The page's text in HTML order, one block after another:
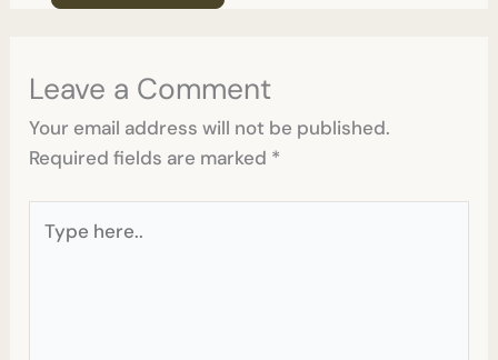
Leave a Comment
Your email address will not be published.
Required fields are marked *
here..